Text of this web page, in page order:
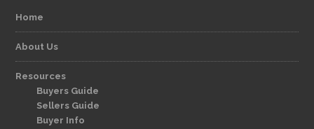
Home
About Us
Resources
Buyers Guide
Sellers Guide
Buyer Info